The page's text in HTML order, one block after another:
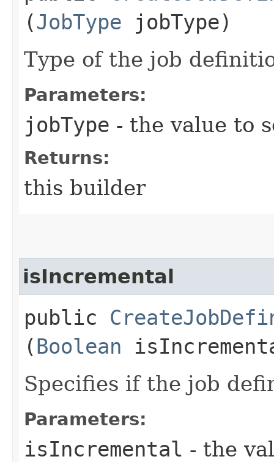
(JobType jobType)
Type of the job
Parameters:
jobType - the value to
Returns:
this builder
isIncremental
public
(Boolean
Specifies if the job
Parameters:
isIncremental - the